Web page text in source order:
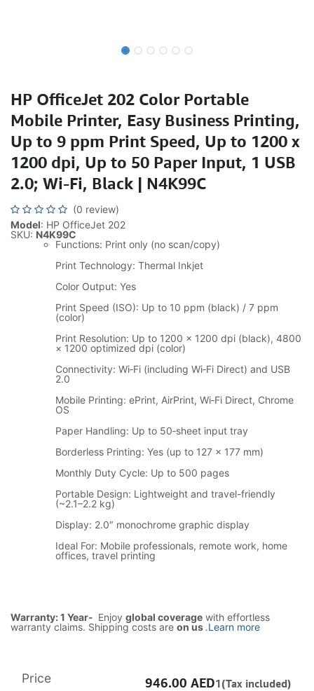
HP OfficeJet 202 Color Portable
Mobile Printer, Easy Business Printing,
Up to 9 ppm Print Speed, Up to 1200 x
1200 dpi, Up to 50 Paper Input, 1 USB
2.0; Wi-Fi, Black | N4K99C
(0 review)
Model: HP OfficeJet 202
SKU: N4K99C
Functions: Print only (no scan/copy)
Print Technology: Thermal Inkjet
Color Output: Yes
Print Speed (ISO): Up to 10 ppm (black) / 7 ppm
(color)
Print Resolution: Up to 1200 × 1200 dpi (black), 4800
× 1200 optimized dpi (color)
Connectivity: Wi‑Fi (including Wi‑Fi Direct) and USB
2.0
Mobile Printing: ePrint, AirPrint, Wi‑Fi Direct, Chrome
OS
Paper Handling: Up to 50‑sheet input tray
Borderless Printing: Yes (up to 127 × 177 mm)
Monthly Duty Cycle: Up to 500 pages
Portable Design: Lightweight and travel-friendly
(~2.1–2.2 kg)
Display: 2.0″ monochrome graphic display
Ideal For: Mobile professionals, remote work, home
offices, travel printing
Warranty: 1 Year- Enjoy global coverage with effortless
warranty claims. Shipping costs are on us.Learn more
Price 946.00 AED1(Tax included)